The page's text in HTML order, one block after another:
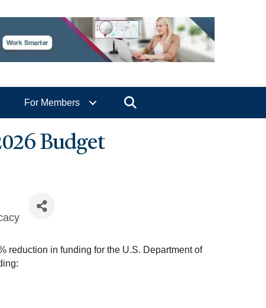
For Members
Budget
reduction in funding for the U.S. Department of